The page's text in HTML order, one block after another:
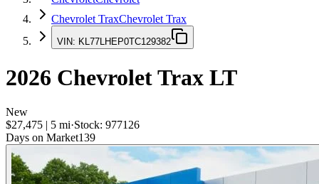
Chevrolet TraxChevrolet Trax
VIN: KL77LHEP0TC129382
2026 Chevrolet Trax LT
New
$27,475 | 5 mi·Stock: 977126
Days on Market139